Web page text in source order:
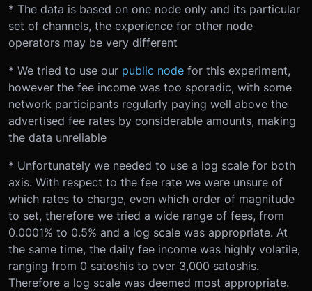
* The data is based on one node only and its particular
set of channels, the experience for other node
operators may be very different
* We tried to use our public node for this experiment,
however the fee income was too sporadic, with some
network participants regularly paying well above the
advertised fee rates by considerable amounts, making
the data unreliable
* Unfortunately we needed to use a log scale for both
axis. With respect to the fee rate we were unsure of
which rates to charge, even which order of magnitude
to set, therefore we tried a wide range of fees, from
0.0001% to 0.5% and a log scale was appropriate. At
the same time, the daily fee income was highly volatile,
ranging from 0 satoshis to over 3,000 satoshis.
Therefore a log scale was deemed most appropriate.